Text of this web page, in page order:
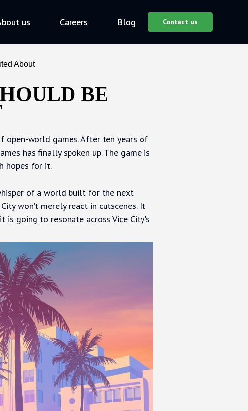
us Careers Blog Contact us
us Careers Blog Contact us
About
BE
open-world games. After ten years of
has finally spoken up. The game is
hopes for it.
of a world built for the next
won’t merely react in cutscenes. It
is going to resonate across Vice City's